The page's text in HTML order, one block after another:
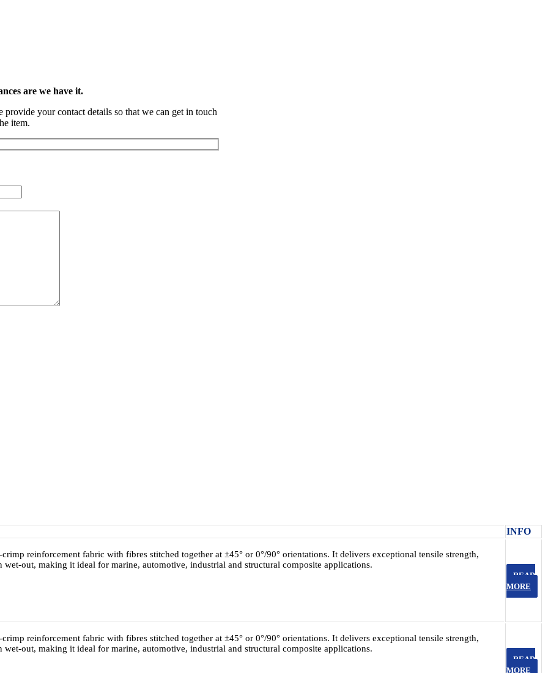
are we have it.
your contact details so that we can get in touch
item.
INFO
reinforcement fabric with fibres stitched together at ±45° or 0°/90° orientations. It delivers exceptional tensile strength,
wet-out, making it ideal for marine, automotive, industrial and structural composite applications.
READ
MORE
reinforcement fabric with fibres stitched together at ±45° or 0°/90° orientations. It delivers exceptional tensile strength,
wet-out, making it ideal for marine, automotive, industrial and structural composite applications.
READ
MORE